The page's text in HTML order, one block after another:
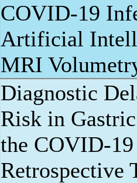
COVID-19
Artificial
MRI
Diagnostic
Risk in
the COVID-19
Retrospective